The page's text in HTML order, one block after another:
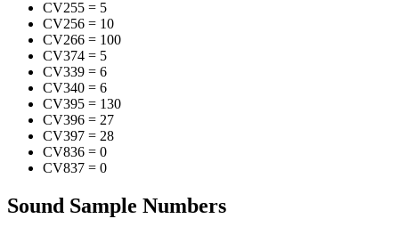
CV255 = 5
CV256 = 10
CV266 = 100
CV374 = 5
CV339 = 6
CV340 = 6
CV395 = 130
CV396 = 27
CV397 = 28
CV836 = 0
CV837 = 0
Sound Sample Numbers